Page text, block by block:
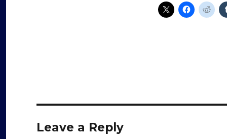
Leave a Reply